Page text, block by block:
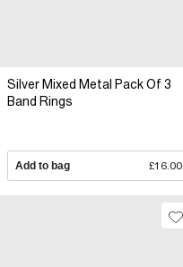
Silver Mixed Metal Pack Of 3
Band Rings
Add to bag £16.00